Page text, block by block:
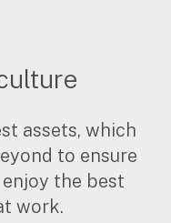
assets, which
to ensure
the best
work.